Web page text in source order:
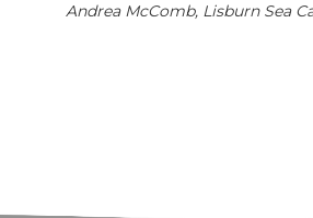
Andrea McComb, Lisburn Sea